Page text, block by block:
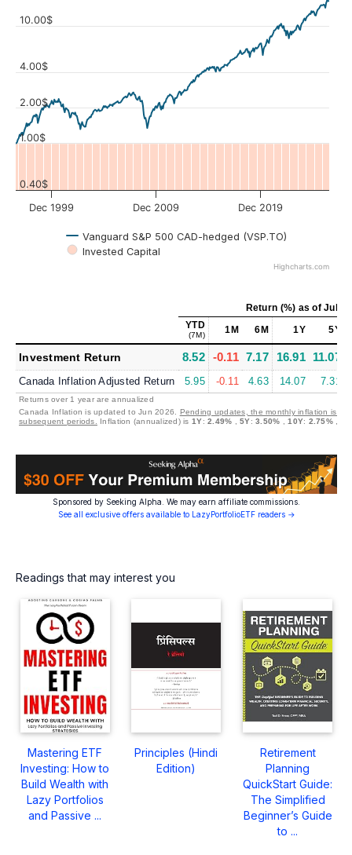
Vanguard S&P 500 CAD-hedged (VSP.TO)
Invested Capital
Dec 1999 Dec 2009 Dec 2019
0.40$
1.00$
2.00$
4.00$
10.00$
Highcharts.com
Return (%) as ofJul
YTD
(7M) 1M 6M 1Y 5Y
Investment Return 8.52 -0.11 7.17 16.91 11.07
Canada Inflation Adjusted Return 5.95 -0.11 4.63 14.07 7.31
Returns over 1 year are annualized
Canada Inflation is updated to Jun 2026. Pending updates, the monthly inflation is
subsequent periods.
Inflation (annualized) is 1Y:2.49% ,5Y:3.50% ,10Y: 2.75%,
Sponsored by Seeking Alpha. We may earn affiliate commissions.
See all exclusive offers available to LazyPortfolioETF readers →
Readings that may interest you
Mastering ETF
Investing: How to
Build Wealth with
Lazy Portfolios
and Passive ...
Principles (Hindi
Edition)
Retirement
Planning
QuickStart Guide:
The Simplified
Beginner’s Guide
to ...